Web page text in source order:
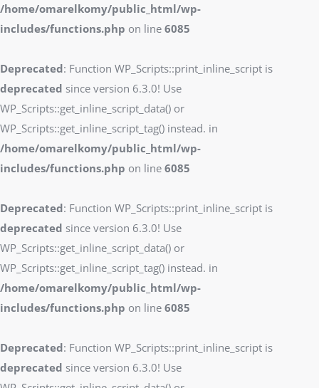
/home/omarelkomy/public_html/wp-
includes/functions.php on line 6085
Deprecated: Function WP_Scripts::print_inline_script is
deprecated since version 6.3.0! Use
WP_Scripts::get_inline_script_data() or
WP_Scripts::get_inline_script_tag() instead. in
/home/omarelkomy/public_html/wp-
includes/functions.php on line 6085
Deprecated: Function WP_Scripts::print_inline_script is
deprecated since version 6.3.0! Use
WP_Scripts::get_inline_script_data() or
WP_Scripts::get_inline_script_tag() instead. in
/home/omarelkomy/public_html/wp-
includes/functions.php on line 6085
Deprecated: Function WP_Scripts::print_inline_script is
deprecated since version 6.3.0! Use